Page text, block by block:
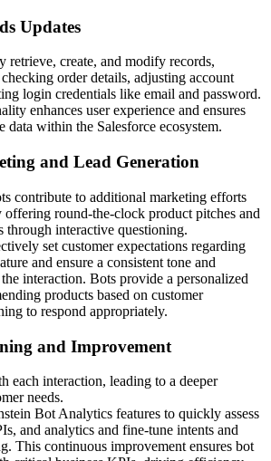
Updates
retrieve, create, and modify records,
order details, adjusting account
login credentials like email and password.
enhances user experience and ensures
data within the Salesforce ecosystem.
and Lead Generation
contribute to additional marketing efforts
offering round-the-clock product pitches and
through interactive questioning.
set customer expectations regarding
and ensure a consistent tone and
interaction. Bots provide a personalized
products based on customer
to respond appropriately.
and Improvement
each interaction, leading to a deeper
needs.
Bot Analytics features to quickly assess
and analytics and fine-tune intents and
This continuous improvement ensures bot